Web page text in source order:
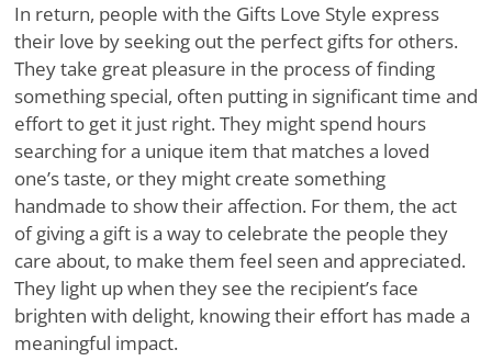
In return, people with the Gifts Love Style express
their love by seeking out the perfect gifts for others.
They take great pleasure in the process of finding
something special, often putting in significant time and
effort to get it just right. They might spend hours
searching for a unique item that matches a loved
one’s taste, or they might create something
handmade to show their affection. For them, the act
of giving a gift is a way to celebrate the people they
care about, to make them feel seen and appreciated.
They light up when they see the recipient’s face
brighten with delight, knowing their effort has made a
meaningful impact.